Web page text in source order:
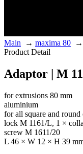
Main → maxima 80 →
Product Detail
Adaptor | M
for extrusions 80 mm
aluminium
for all square and
lock M 1161/L, 1 ×
screw M 1611/20
L 46 × W 12 × H 39